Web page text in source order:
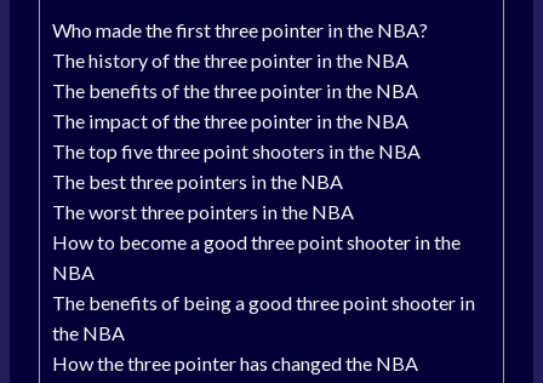
Who made the first three pointer in the NBA?
The history of the three pointer in the NBA
The benefits of the three pointer in the NBA
The impact of the three pointer in the NBA
The top five three point shooters in the NBA
The best three pointers in the NBA
The worst three pointers in the NBA
How to become a good three point shooter in the
NBA
The benefits of being a good three point shooter in
the NBA
How the three pointer has changed the NBA